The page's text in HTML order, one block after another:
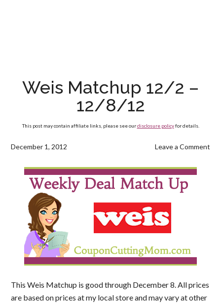
Weis Matchup 12/2 –
12/8/12
This post may contain affiliate links, please see ourdisclosure policyfor details.
December 1, 2012 Leave a Comment
This Weis Matchup is good through December 8. All prices
are based on prices at my local store and may vary at other